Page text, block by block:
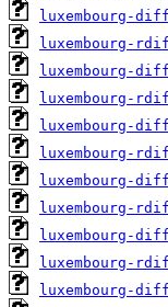
luxembourg-
luxembourg-
luxembourg-
luxembourg-
luxembourg-
luxembourg-
luxembourg-
luxembourg-
luxembourg-
luxembourg-
luxembourg-